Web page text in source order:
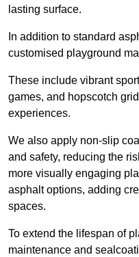
lasting surface.
In addition to standard
customised playground
These include vibrant
games, and hopscotch
experiences.
We also apply non-slip
and safety, reducing the
more visually engaging
asphalt options, adding
spaces.
To extend the lifespan of
maintenance and